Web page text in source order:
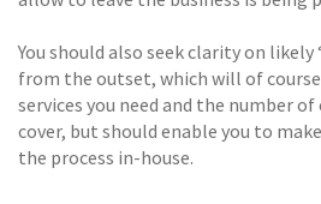
You should also seek clarity on likely
from the outset, which will of
services you need and the number
cover, but should enable you to
the process in-house.